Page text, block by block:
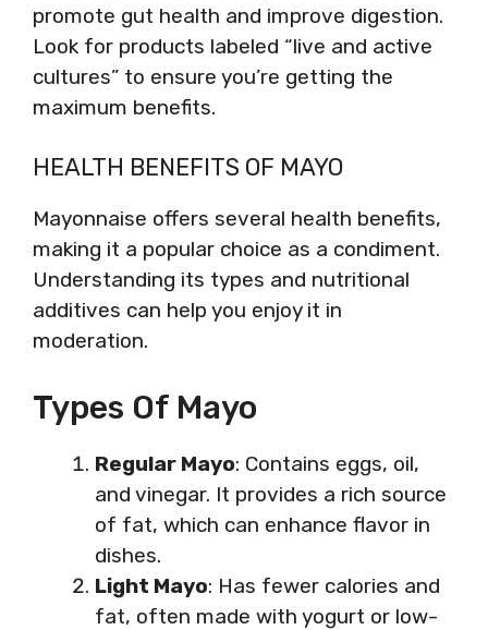
promote gut health and improve digestion.
Look for products labeled “live and active
cultures” to ensure you’re getting the
maximum benefits.
HEALTH BENEFITS OF MAYO
Mayonnaise offers several health benefits,
making it a popular choice as a condiment.
Understanding its types and nutritional
additives can help you enjoy it in
moderation.
Types Of Mayo
Regular Mayo: Contains eggs, oil,
and vinegar. It provides a rich source
of fat, which can enhance flavor in
dishes.
Light Mayo: Has fewer calories and
fat, often made with yogurt or low-